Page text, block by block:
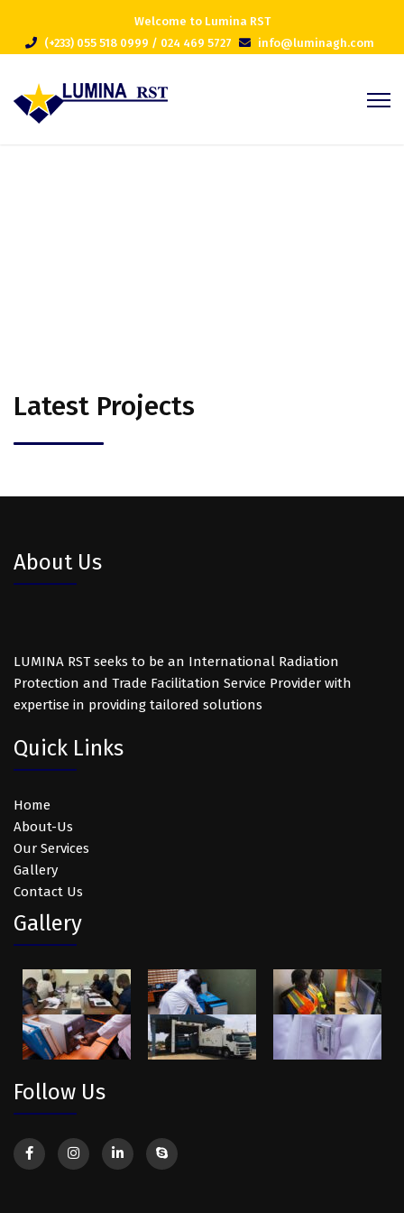
Welcome to Lumina RST
(+233) 055 518 0999 / 024 469 5727
info@luminagh.com
Latest Projects
About Us
LUMINA RST seeks to be an International Radiation
Protection and Trade Facilitation Service Provider with
expertise in providing tailored solutions
Quick Links
Home
About-Us
Our Services
Gallery
Contact Us
Gallery
Follow Us